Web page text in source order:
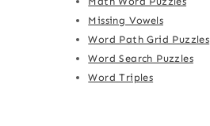
Missing Vowels
Word Path Grid Puzzles
Word Search Puzzles
Word Triples